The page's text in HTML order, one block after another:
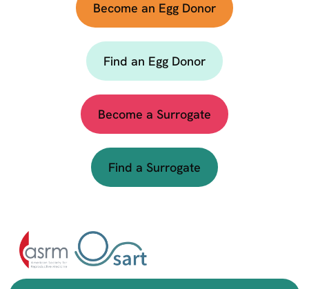
Become an Egg Donor
Find an Egg Donor
Become a Surrogate
Find a Surrogate